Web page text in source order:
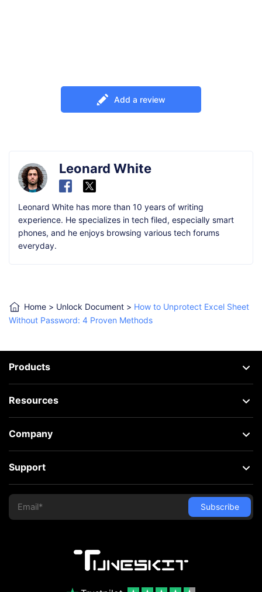
Add a review
Leonard White
Leonard White has more than 10 years of writing
experience. He specializes in tech filed, especially smart
phones, and he enjoys browsing various tech forums
everyday.
Home > Unlock Document > How to Unprotect Excel Sheet
Without Password: 4 Proven Methods
Products
Resources
Company
Support